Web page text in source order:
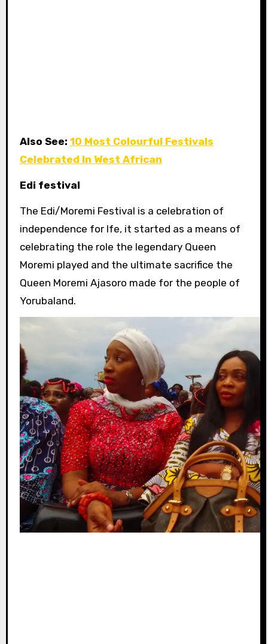
Also See: 10 Most Colourful Festivals
Celebrated In West African
Edi festival
The Edi/Moremi Festival is a celebration of
independence for Ife, it started as a means of
celebrating the role the legendary Queen
Moremi played and the ultimate sacrifice the
Queen Moremi Ajasoro made for the people of
Yorubaland.